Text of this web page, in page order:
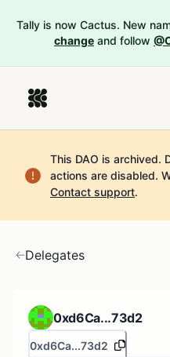
Tally is now Cactus. New
change and follow
This DAO is archived.
actions are disabled.
Contact support.
Delegates
0xd6Ca...73d2
0xd6Ca...73d2